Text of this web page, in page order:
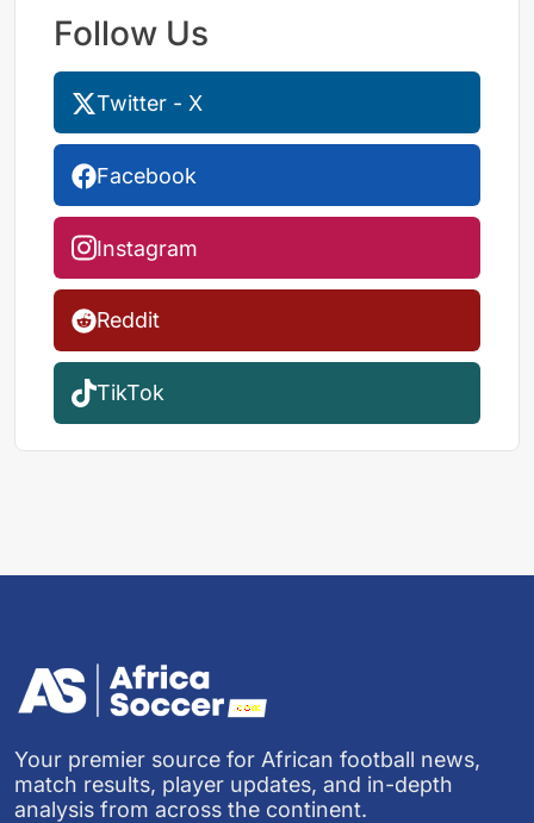
Follow Us
Twitter - X
Facebook
Instagram
Reddit
TikTok
Your premier source for African football news,
match results, player updates, and in-depth
analysis from across the continent.